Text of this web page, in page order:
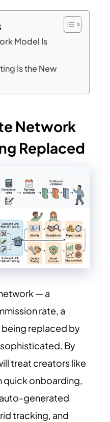
Model Is
Is the New
Network
Replaced
— a
rate, a
replaced by
By
treat creators like
quick onboarding,
generated
tracking, and